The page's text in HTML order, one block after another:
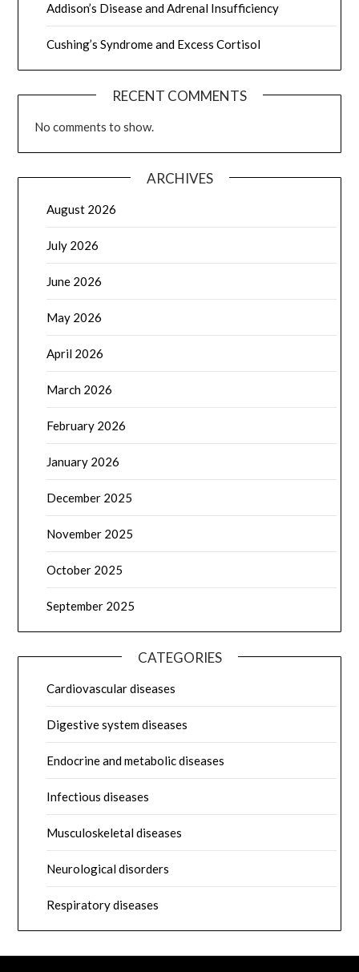
Addison’s Disease and Adrenal Insufficiency
Cushing’s Syndrome and Excess Cortisol
RECENT COMMENTS
No comments to show.
ARCHIVES
August 2026
July 2026
June 2026
May 2026
April 2026
March 2026
February 2026
January 2026
December 2025
November 2025
October 2025
September 2025
CATEGORIES
Cardiovascular diseases
Digestive system diseases
Endocrine and metabolic diseases
Infectious diseases
Musculoskeletal diseases
Neurological disorders
Respiratory diseases